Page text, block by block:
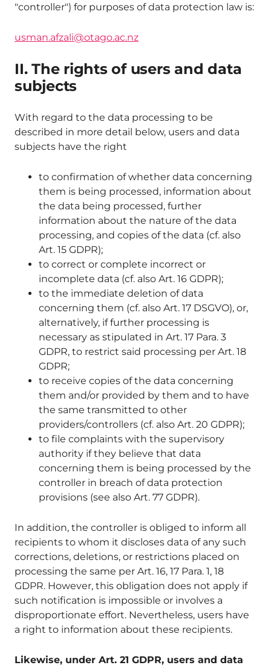
"controller") for purposes of data protection law is:
usman.afzali@otago.ac.nz
II. The rights of users and data
subjects
With regard to the data processing to be
described in more detail below, users and data
subjects have the right
to confirmation of whether data concerning
them is being processed, information about
the data being processed, further
information about the nature of the data
processing, and copies of the data (cf. also
Art. 15 GDPR);
to correct or complete incorrect or
incomplete data (cf. also Art. 16 GDPR);
to the immediate deletion of data
concerning them (cf. also Art. 17 DSGVO), or,
alternatively, if further processing is
necessary as stipulated in Art. 17 Para. 3
GDPR, to restrict said processing per Art. 18
GDPR;
to receive copies of the data concerning
them and/or provided by them and to have
the same transmitted to other
providers/controllers (cf. also Art. 20 GDPR);
to file complaints with the supervisory
authority if they believe that data
concerning them is being processed by the
controller in breach of data protection
provisions (see also Art. 77 GDPR).
In addition, the controller is obliged to inform all
recipients to whom it discloses data of any such
corrections, deletions, or restrictions placed on
processing the same per Art. 16, 17 Para. 1, 18
GDPR. However, this obligation does not apply if
such notification is impossible or involves a
disproportionate effort. Nevertheless, users have
a right to information about these recipients.
Likewise, under Art. 21 GDPR, users and data